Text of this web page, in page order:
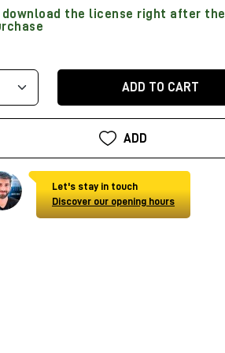
the license right after the
ADD TO CART
ADD
Let's stay in touch
Discover our opening hours